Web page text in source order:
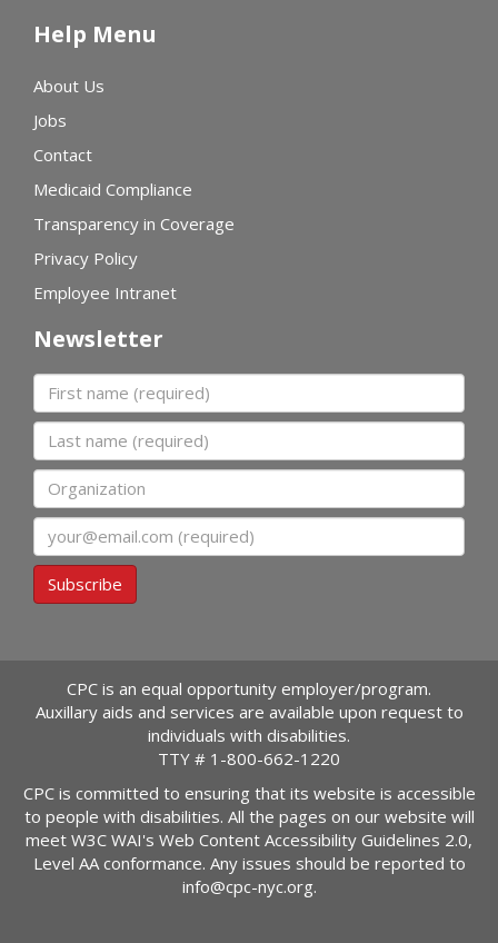
Help Menu
About Us
Jobs
Contact
Medicaid Compliance
Transparency in Coverage
Privacy Policy
Employee Intranet
Newsletter
First name
Last name
Organization
Email
Subscribe
CPC is an equal opportunity employer/program.
Auxillary aids and services are available upon request to
individuals with disabilities.
TTY # 1-800-662-1220
CPC is committed to ensuring that its website is accessible
to people with disabilities. All the pages on our website will
meet W3C WAI's Web Content Accessibility Guidelines 2.0,
Level AA conformance. Any issues should be reported to
info@cpc-nyc.org.